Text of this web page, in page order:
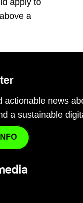
a
actionable news
a sustainable